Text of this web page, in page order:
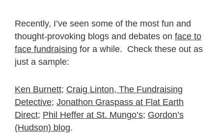
Recently, I’ve seen some of the most fun and
thought-provoking blogs and debates on face to
face fundraising for a while. Check these out as
just a sample:
Ken Burnett; Craig Linton, The Fundraising
Detective; Jonathon Graspass at Flat Earth
Direct; Phil Heffer at St. Mungo’s; Gordon’s
(Hudson) blog.